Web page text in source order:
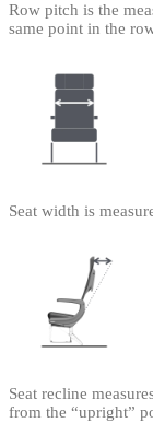
Row pitch is the
same point in the
Seat width is
Seat recline
from the “upright”